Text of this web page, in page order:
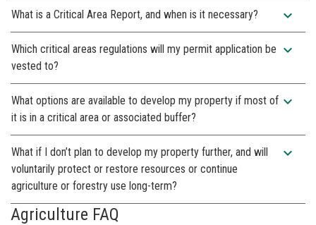
What is a Critical Area Report, and when is it necessary? expand_more
Which critical areas regulations will my permit application be
vested to?
expand_more
What options are available to develop my property if most of
it is in a critical area or associated buffer?
expand_more
What if I don’t plan to develop my property further, and will
voluntarily protect or restore resources or continue
agriculture or forestry use long-term?
expand_more
Agriculture FAQ